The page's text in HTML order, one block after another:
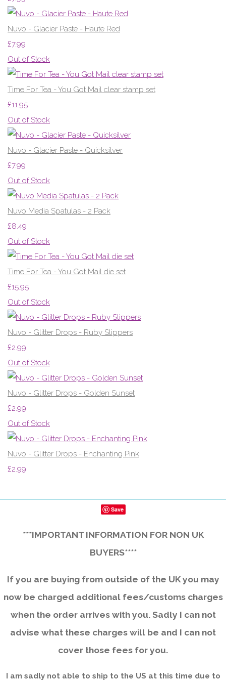
Nuvo - Glacier Paste - Haute Red
£7.99
Out of Stock
Time For Tea - You Got Mail clear stamp set
£11.95
Out of Stock
Nuvo - Glacier Paste - Quicksilver
£7.99
Out of Stock
Nuvo Media Spatulas - 2 Pack
£8.49
Out of Stock
Time For Tea - You Got Mail die set
£15.95
Out of Stock
Nuvo - Glitter Drops - Ruby Slippers
£2.99
Out of Stock
Nuvo - Glitter Drops - Golden Sunset
£2.99
Out of Stock
Nuvo - Glitter Drops - Enchanting Pink
£2.99
Save
***IMPORTANT INFORMATION FOR NON UK
BUYERS****
If you are buying from outside of the UK you may
now be charged additional fees/customs charges
when the order arrives with you. Sadly I can not
advise what these charges will be and I can not
cover those fees for you.
I am sadly not able to ship to the US at this time due to